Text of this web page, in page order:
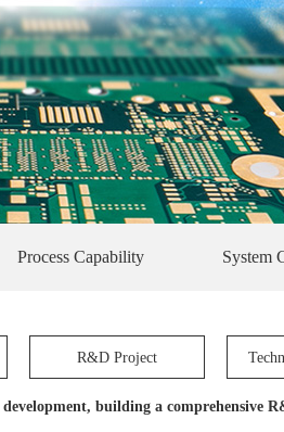
Process Capability System
R&D Project
building a comprehensive